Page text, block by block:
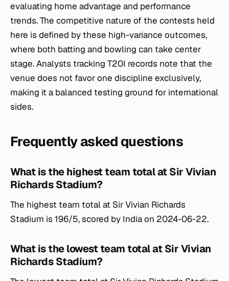
evaluating home advantage and performance
trends. The competitive nature of the contests held
here is defined by these high-variance outcomes,
where both batting and bowling can take center
stage. Analysts tracking T20I records note that the
venue does not favor one discipline exclusively,
making it a balanced testing ground for international
sides.
Frequently asked questions
What is the highest team total at Sir Vivian
Richards Stadium?
The highest team total at Sir Vivian Richards
Stadium is 196/5, scored by India on 2024-06-22.
What is the lowest team total at Sir Vivian
Richards Stadium?